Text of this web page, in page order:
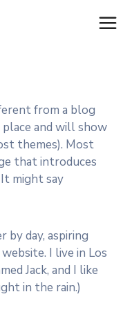
from a blog
and will show
themes). Most
that introduces
might say
by day, aspiring
I live in Los
Jack, and I like
in the rain.)